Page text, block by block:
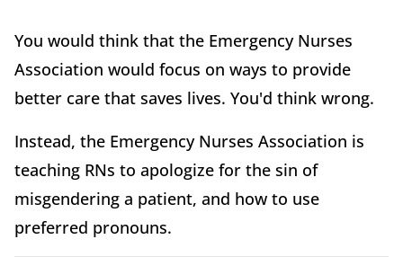
You would think that the Emergency Nurses
Association would focus on ways to provide
better care that saves lives. You'd think wrong.
Instead, the Emergency Nurses Association is
teaching RNs to apologize for the sin of
misgendering a patient, and how to use
preferred pronouns.